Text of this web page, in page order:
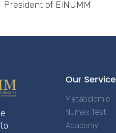
President of EINUMM
Our
Metabolomic
Numex Test
Academy